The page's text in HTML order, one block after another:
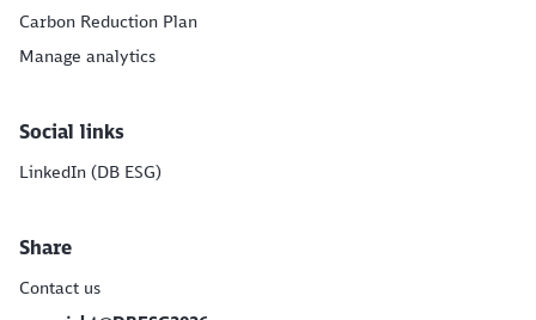
Carbon Reduction Plan
Manage analytics
Social links
LinkedIn (DB ESG)
Share
Contact us